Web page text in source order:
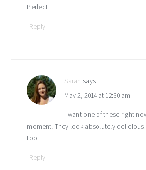
Perfect
Reply
Sarah says
May 2, 2014 at 12:30 am
I want one of these right
moment! They look absolutely
too.
Reply